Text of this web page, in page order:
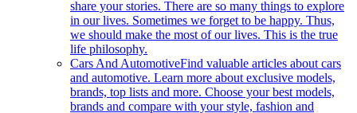
share your stories. There are so many things to explore
in our lives. Sometimes we forget to be happy. Thus,
we should make the most of our lives. This is the true
life philosophy.
Cars And AutomotiveFind valuable articles about cars
and automotive. Learn more about exclusive models,
brands, top lists and more. Choose your best models,
brands and compare with your style, fashion and